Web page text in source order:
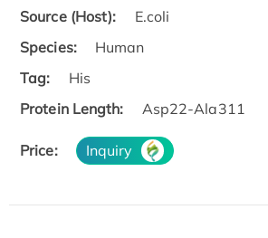
Source (Host):
E.coli
Species:
Human
Tag:
His
Protein Length:
Asp22-Ala311
Price: Inquiry